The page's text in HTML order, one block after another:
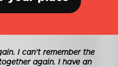
I can't remember the
again. I have an